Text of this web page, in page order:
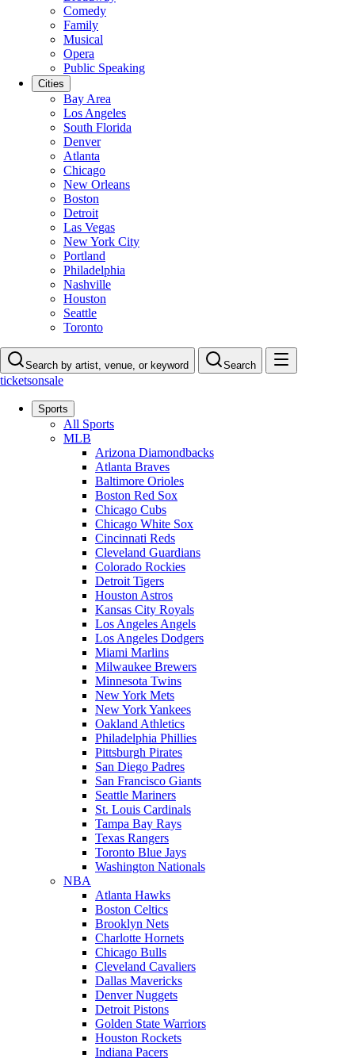
Comedy
Family
Musical
Opera
Public Speaking
Cities
Bay Area
Los Angeles
South Florida
Denver
Atlanta
Chicago
New Orleans
Boston
Detroit
Las Vegas
New York City
Portland
Philadelphia
Nashville
Houston
Seattle
Toronto
Search by artist, venue, or keyword Search
ticketsonsale
Sports
All Sports
MLB
Arizona Diamondbacks
Atlanta Braves
Baltimore Orioles
Boston Red Sox
Chicago Cubs
Chicago White Sox
Cincinnati Reds
Cleveland Guardians
Colorado Rockies
Detroit Tigers
Houston Astros
Kansas City Royals
Los Angeles Angels
Los Angeles Dodgers
Miami Marlins
Milwaukee Brewers
Minnesota Twins
New York Mets
New York Yankees
Oakland Athletics
Philadelphia Phillies
Pittsburgh Pirates
San Diego Padres
San Francisco Giants
Seattle Mariners
St. Louis Cardinals
Tampa Bay Rays
Texas Rangers
Toronto Blue Jays
Washington Nationals
NBA
Atlanta Hawks
Boston Celtics
Brooklyn Nets
Charlotte Hornets
Chicago Bulls
Cleveland Cavaliers
Dallas Mavericks
Denver Nuggets
Detroit Pistons
Golden State Warriors
Houston Rockets
Indiana Pacers